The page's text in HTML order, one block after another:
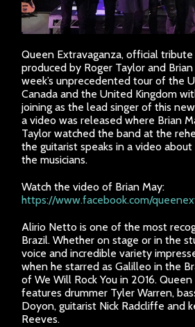
Queen Extravaganza, official
produced by Roger Taylor and
week’s unprecedented tour of the
Canada and the United Kingdom
joining as the lead singer of this
a video was released where Brian
Taylor watched the band at the
the guitarist speaks in a video
the musicians.
Watch the video of Brian May:
https://www.facebook.com/
Alirio Netto is one of the most
Brazil. Whether on stage or in the
voice and incredible variety
when he starred as Galilleo in the
of We Will Rock You in 2016.
features drummer Tyler Warren,
Doyon, guitarist Nick Radcliffe and
Reeves.